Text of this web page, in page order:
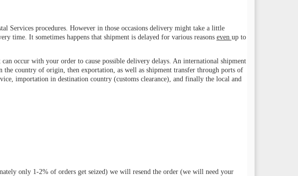
Services procedures. However in those occasions delivery might take a little
time. It sometimes happens that shipment is delayed for various reasons even up to
occur with your order to cause possible delivery delays. An international shipment
the country of origin, then exportation, as well as shipment transfer through ports of
importation in destination country (customs clearance), and finally the local and
only 1-2% of orders get seized) we will resend the order (we will need your